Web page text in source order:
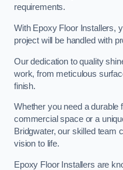
requirements.
With Epoxy Floor Installers,
project will be handled with
Our dedication to quality
work, from meticulous
finish.
Whether you need a durable
commercial space or a
Bridgwater, our skilled team
vision to life.
Epoxy Floor Installers are